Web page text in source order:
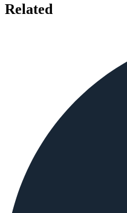
Related